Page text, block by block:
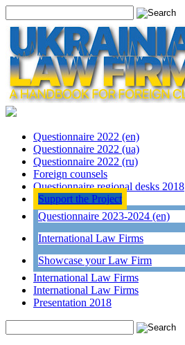
Questionnaire 2022 (en)
Questionnaire 2022 (ua)
Questionnaire 2022 (ru)
Foreign counsels
Questionnaire regional desks 2018
Support the Project
Questionnaire 2023-2024 (en)
International Law Firms
Showcase your Law Firm
International Law Firms
International Law Firms
Presentation 2018